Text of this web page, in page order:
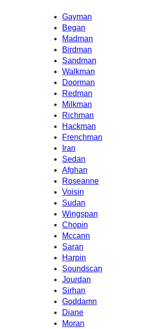
Gayman
Began
Madman
Birdman
Sandman
Walkman
Doorman
Redman
Milkman
Richman
Hackman
Frenchman
Iran
Sedan
Afghan
Roseanne
Voisin
Sudan
Wingspan
Chopin
Mccann
Saran
Harpin
Soundscan
Jourdan
Sirhan
Goddamn
Diane
Moran